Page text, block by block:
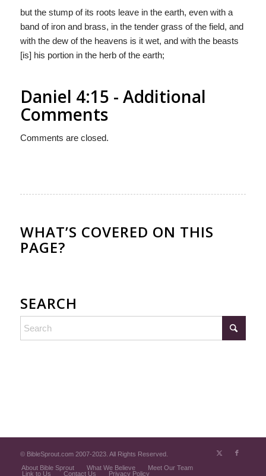
but the stump of its roots leave in the earth, even with a
band of iron and brass, in the tender grass of the field, and
with the dew of the heavens is it wet, and with the beasts
[is] his portion in the herb of the earth;
Daniel 4:15 - Additional
Comments
Comments are closed.
WHAT’S COVERED ON THIS
PAGE?
SEARCH
© BibleSprout.com 2007-2023. All Rights Reserved.
About Bible Sprout
What We Believe
Meet Our Team
Link to Us
Contact Us Privacy Policy